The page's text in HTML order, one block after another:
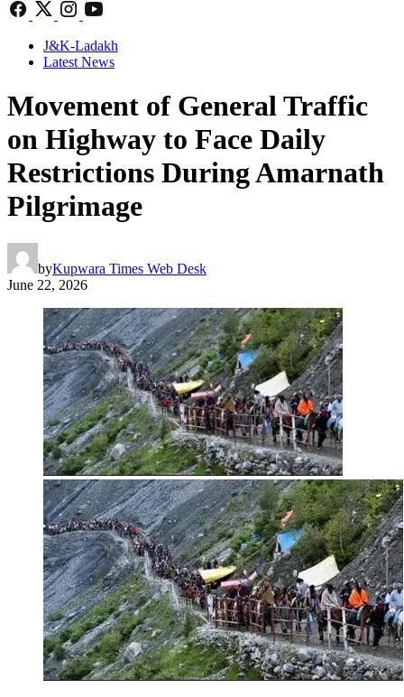
J&K-Ladakh
Latest News
Movement of General Traffic
on Highway to Face Daily
Restrictions During Amarnath
Pilgrimage
byKupwara Times Web Desk
June 22, 2026